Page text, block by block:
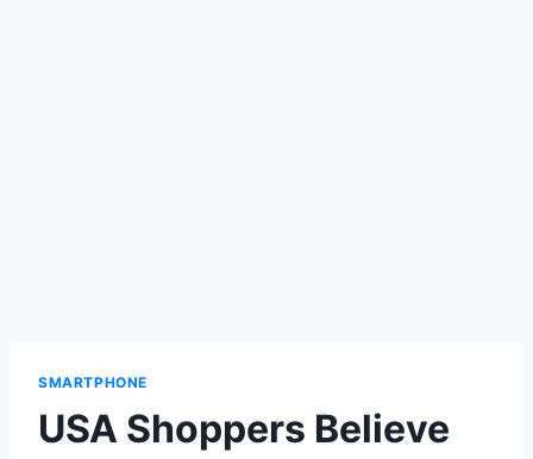
SMARTPHONE
USA Shoppers Believe